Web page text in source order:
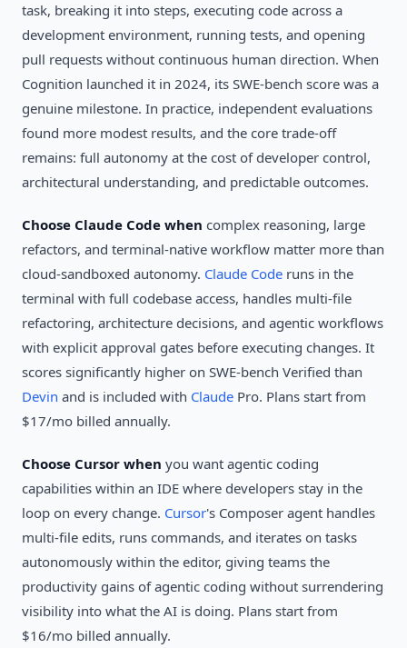
task, breaking it into steps, executing code across a
development environment, running tests, and opening
pull requests without continuous human direction. When
Cognition launched it in 2024, its SWE-bench score was a
genuine milestone. In practice, independent evaluations
found more modest results, and the core trade-off
remains: full autonomy at the cost of developer control,
architectural understanding, and predictable outcomes.
Choose Claude Code when complex reasoning, large
refactors, and terminal-native workflow matter more than
cloud-sandboxed autonomy. Claude Code runs in the
terminal with full codebase access, handles multi-file
refactoring, architecture decisions, and agentic workflows
with explicit approval gates before executing changes. It
scores significantly higher on SWE-bench Verified than
Devin and is included with Claude Pro. Plans start from
$17/mo billed annually.
Choose Cursor when you want agentic coding
capabilities within an IDE where developers stay in the
loop on every change. Cursor's Composer agent handles
multi-file edits, runs commands, and iterates on tasks
autonomously within the editor, giving teams the
productivity gains of agentic coding without surrendering
visibility into what the AI is doing. Plans start from
$16/mo billed annually.